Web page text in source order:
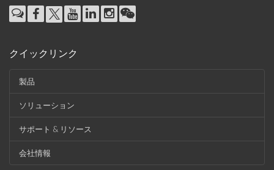
クイックリンク
製品
ソリューション
サポート & リソース
会社情報